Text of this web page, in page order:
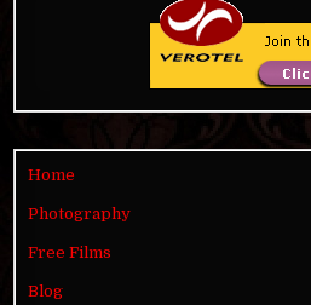
Home
Photography
Free Films
Blog